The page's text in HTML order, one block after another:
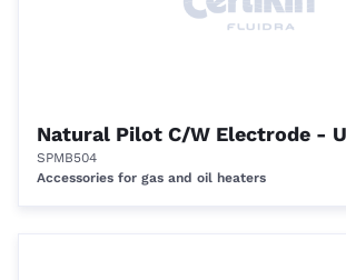
Natural Pilot C/W Electrode -
SPMB504
Accessories for gas and oil heaters